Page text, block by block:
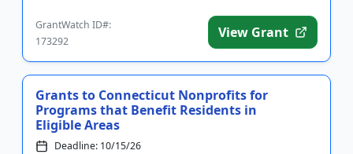
GrantWatch ID#:
173292
View Grant
Grants to Connecticut Nonprofits for
Programs that Benefit Residents in
Eligible Areas
Deadline: 10/15/26